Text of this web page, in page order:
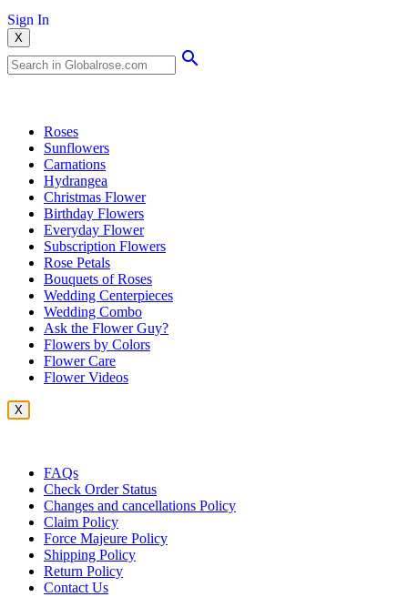
Sign In
X
Roses
Sunflowers
Carnations
Hydrangea
Christmas Flower
Birthday Flowers
Everyday Flower
Subscription Flowers
Rose Petals
Bouquets of Roses
Wedding Centerpieces
Wedding Combo
Ask the Flower Guy?
Flowers by Colors
Flower Care
Flower Videos
X
FAQs
Check Order Status
Changes and cancellations Policy
Claim Policy
Force Majeure Policy
Shipping Policy
Return Policy
Contact Us